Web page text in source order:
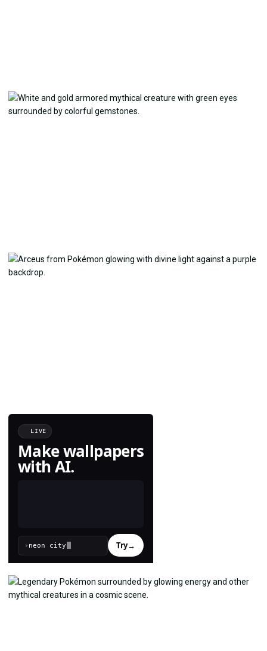
LIVE
Make wallpapers
with AI.
› Try→